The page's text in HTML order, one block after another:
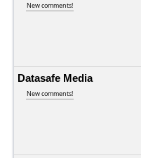
New comments!
Datasafe Media
New comments!